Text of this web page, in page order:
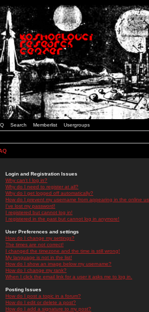
Search Memberlist Usergroups
Login and Registration Issues
Why can't I log in?
Why do I need to register at all?
Why do I get logged off automatically?
How do I prevent my username from appearing in the online
I've lost my password!
I registered but cannot log in!
I registered in the past but cannot log in anymore!
User Preferences and settings
How do I change my settings?
The times are not correct!
I changed the timezone and the time is still wrong!
My language is not in the list!
How do I show an image below my username?
How do I change my rank?
When I click the email link for a user it asks me to log in.
Posting Issues
How do I post a topic in a forum?
How do I edit or delete a post?
How do I add a signature to my post?